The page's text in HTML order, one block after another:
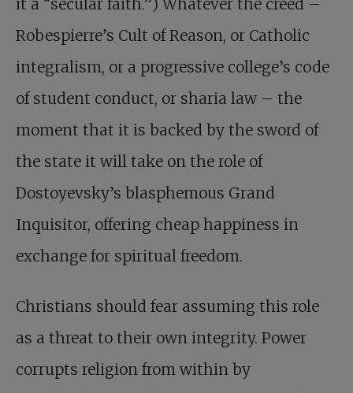
it a “secular faith.”) Whatever the creed –
Robespierre’s Cult of Reason, or Catholic
integralism, or a progressive college’s code
of student conduct, or sharia law – the
moment that it is backed by the sword of
the state it will take on the role of
Dostoyevsky’s blasphemous Grand
Inquisitor, offering cheap happiness in
exchange for spiritual freedom.
Christians should fear assuming this role
as a threat to their own integrity. Power
corrupts religion from within by